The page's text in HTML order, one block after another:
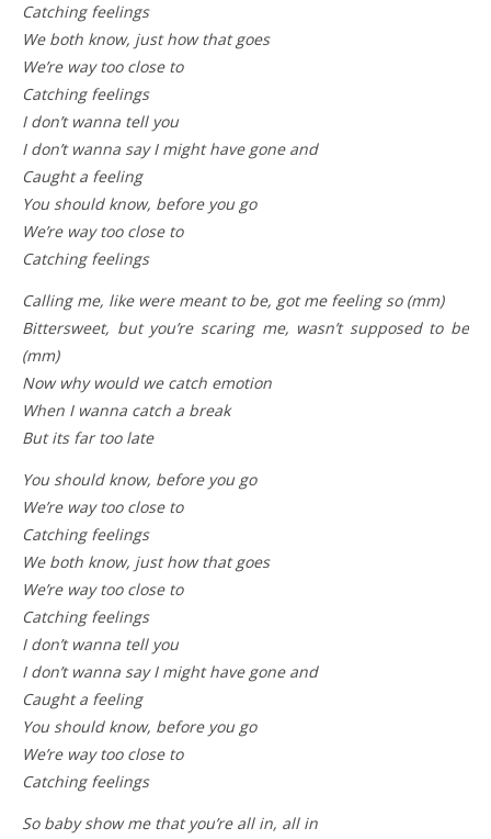
Catching feelings
We both know, just how that goes
We’re way too close to
Catching feelings
I don’t wanna tell you
I don’t wanna say I might have gone and
Caught a feeling
You should know, before you go
We’re way too close to
Catching feelings
Calling me, like were meant to be, got me feeling so (mm)
Bittersweet, but you’re scaring me, wasn’t supposed to be
(mm)
Now why would we catch emotion
When I wanna catch a break
But its far too late
You should know, before you go
We’re way too close to
Catching feelings
We both know, just how that goes
We’re way too close to
Catching feelings
I don’t wanna tell you
I don’t wanna say I might have gone and
Caught a feeling
You should know, before you go
We’re way too close to
Catching feelings
So baby show me that you’re all in, all in